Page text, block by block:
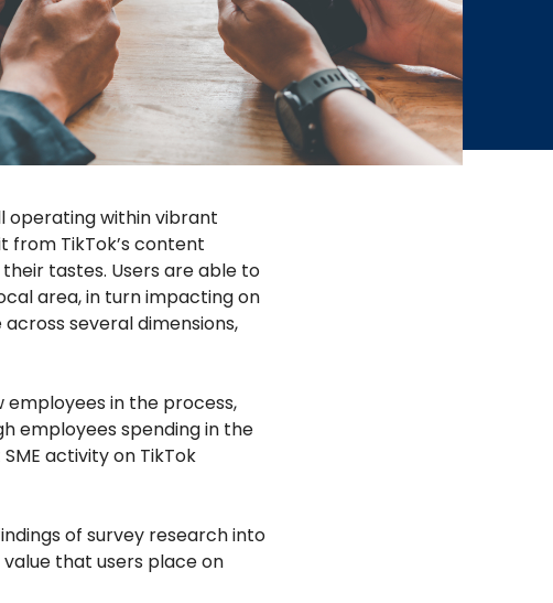
operating within vibrant
from TikTok’s content
tastes. Users are able to
area, in turn impacting on
several dimensions,
employees in the process,
employees spending in the
activity on TikTok
of survey research into
value that users place on